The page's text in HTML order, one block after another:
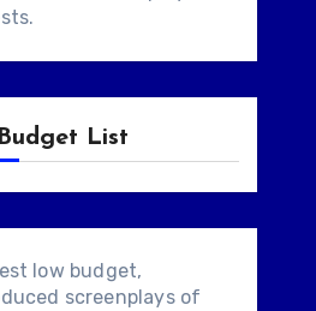
.
List
low budget,
screenplays of